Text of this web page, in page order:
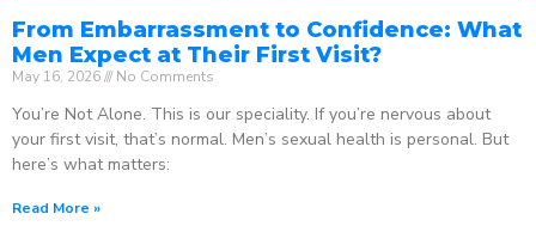
From Embarrassment to Confidence: What
Men Expect at Their First Visit?
May 16, 2026 No Comments
You’re Not Alone. This is our speciality. If you’re nervous about
your first visit, that’s normal. Men’s sexual health is personal. But
here’s what matters:
Read More »